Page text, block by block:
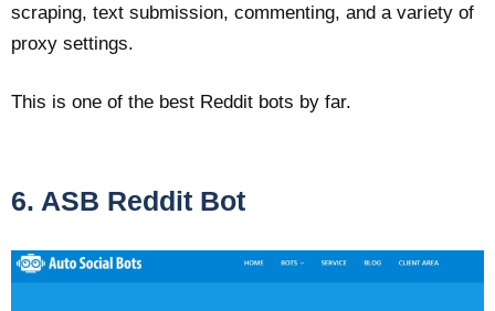
scraping, text submission, commenting, and a variety of
proxy settings.
This is one of the best Reddit bots by far.
6. ASB Reddit Bot